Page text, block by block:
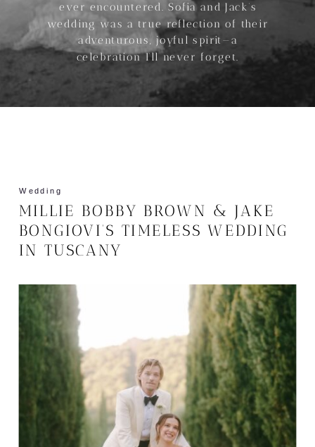
ever encountered. Sofia and Jack’s
wedding was a true reflection of their
adventurous, joyful spirit—a
celebration I’ll never forget.
MILLIE BOBBY BROWN & JAKE
BONGIOVI’S TIMELESS WEDDING
IN TUSCANY
Wedding